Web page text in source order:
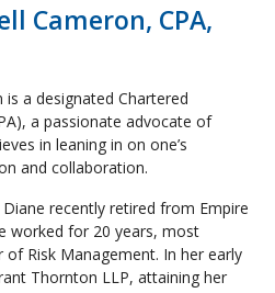
Cameron, CPA,
a designated Chartered
a passionate advocate of
in leaning in on one’s
and collaboration.
recently retired from Empire
worked for 20 years, most
Risk Management. In her early
Thornton LLP, attaining her